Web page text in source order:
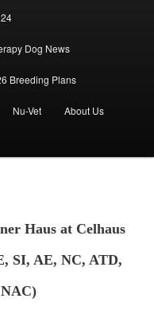
Dog News
Breeding Plans
Nu-Vet About Us
Haus at Celhaus
SI, AE, NC, ATD,